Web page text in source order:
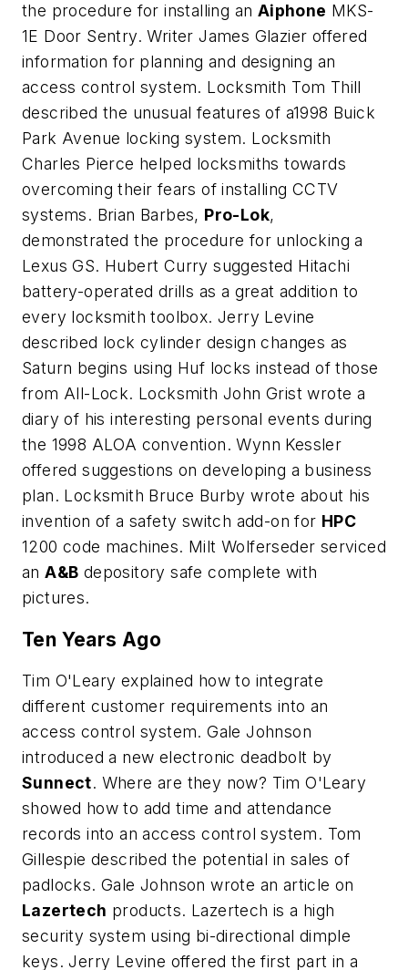
the procedure for installing an Aiphone MKS-
1E Door Sentry. Writer James Glazier offered
information for planning and designing an
access control system. Locksmith Tom Thill
described the unusual features of a1998 Buick
Park Avenue locking system. Locksmith
Charles Pierce helped locksmiths towards
overcoming their fears of installing CCTV
systems. Brian Barbes, Pro-Lok,
demonstrated the procedure for unlocking a
Lexus GS. Hubert Curry suggested Hitachi
battery-operated drills as a great addition to
every locksmith toolbox. Jerry Levine
described lock cylinder design changes as
Saturn begins using Huf locks instead of those
from All-Lock. Locksmith John Grist wrote a
diary of his interesting personal events during
the 1998 ALOA convention. Wynn Kessler
offered suggestions on developing a business
plan. Locksmith Bruce Burby wrote about his
invention of a safety switch add-on for HPC
1200 code machines. Milt Wolferseder serviced
anA&B depository safe complete with
pictures.
Ten Years Ago
Tim O'Leary explained how to integrate
different customer requirements into an
access control system. Gale Johnson
introduced a new electronic deadbolt by
Sunnect. Where are they now? Tim O'Leary
showed how to add time and attendance
records into an access control system. Tom
Gillespie described the potential in sales of
padlocks. Gale Johnson wrote an article on
Lazertech products. Lazertech is a high
security system using bi-directional dimple
keys. Jerry Levine offered the first part in a